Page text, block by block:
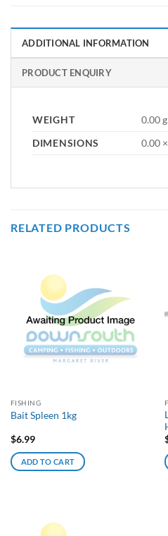
ADDITIONAL INFORMATION
PRODUCT ENQUIRY
WEIGHT
0.00 g
DIMENSIONS
0.00
RELATED PRODUCTS
FISHING
Bait Spleen 1kg
$6.99
ADD TO CART